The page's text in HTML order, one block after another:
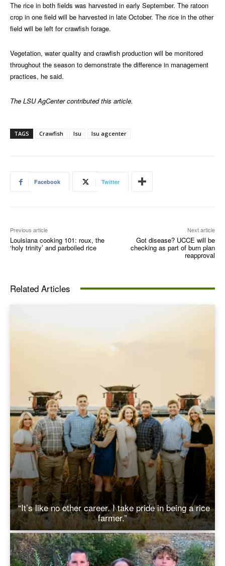
The rice in both fields was harvested in early September. The ratoon
crop in one field will be harvested in late October. The rice in the other
field will be left for crawfish forage.
Vegetation, water quality and crawfish production will be monitored
throughout the season to demonstrate the difference in management
practices, he said.
The LSU AgCenter contributed this article.
TAGS Crawfish lsu lsu agcenter
Facebook Twitter
Previous article
Louisiana cooking 101: roux, the
‘holy trinity’ and parboiled rice
Next article
Got disease? UCCE will be
checking as part of burn plan
reapproval
Related Articles
“It’s like no other career. I take pride in being a rice
farmer.”